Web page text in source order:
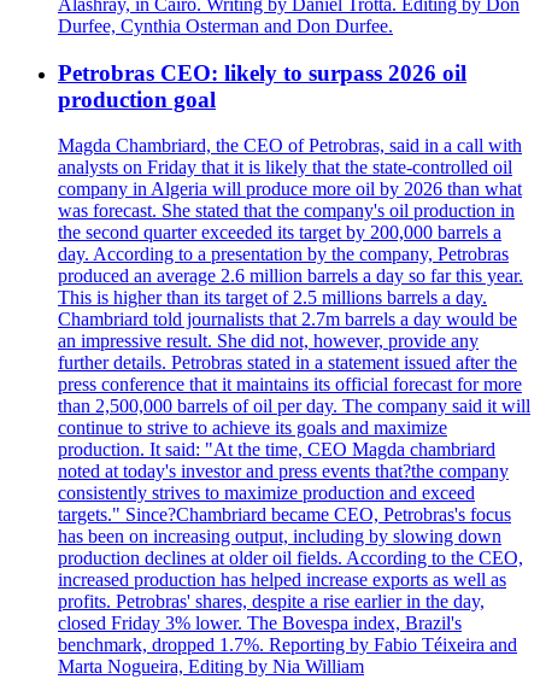
Durfee, Cynthia Osterman and Don Durfee.
Petrobras CEO: likely to surpass 2026 oil
production goal
Magda Chambriard, the CEO of Petrobras, said in a call with
analysts on Friday that it is likely that the state-controlled oil
company in Algeria will produce more oil by 2026 than what
was forecast. She stated that the company's oil production in
the second quarter exceeded its target by 200,000 barrels a
day. According to a presentation by the company, Petrobras
produced an average 2.6 million barrels a day so far this year.
This is higher than its target of 2.5 millions barrels a day.
Chambriard told journalists that 2.7m barrels a day would be
an impressive result. She did not, however, provide any
further details. Petrobras stated in a statement issued after the
press conference that it maintains its official forecast for more
than 2,500,000 barrels of oil per day. The company said it will
continue to strive to achieve its goals and maximize
production. It said: "At the time, CEO Magda chambriard
noted at today's investor and press events that?the company
consistently strives to maximize production and exceed
targets." Since?Chambriard became CEO, Petrobras's focus
has been on increasing output, including by slowing down
production declines at older oil fields. According to the CEO,
increased production has helped increase exports as well as
profits. Petrobras' shares, despite a rise earlier in the day,
closed Friday 3% lower. The Bovespa index, Brazil's
benchmark, dropped 1.7%. Reporting by Fabio Téixeira and
Marta Nogueira, Editing by Nia William